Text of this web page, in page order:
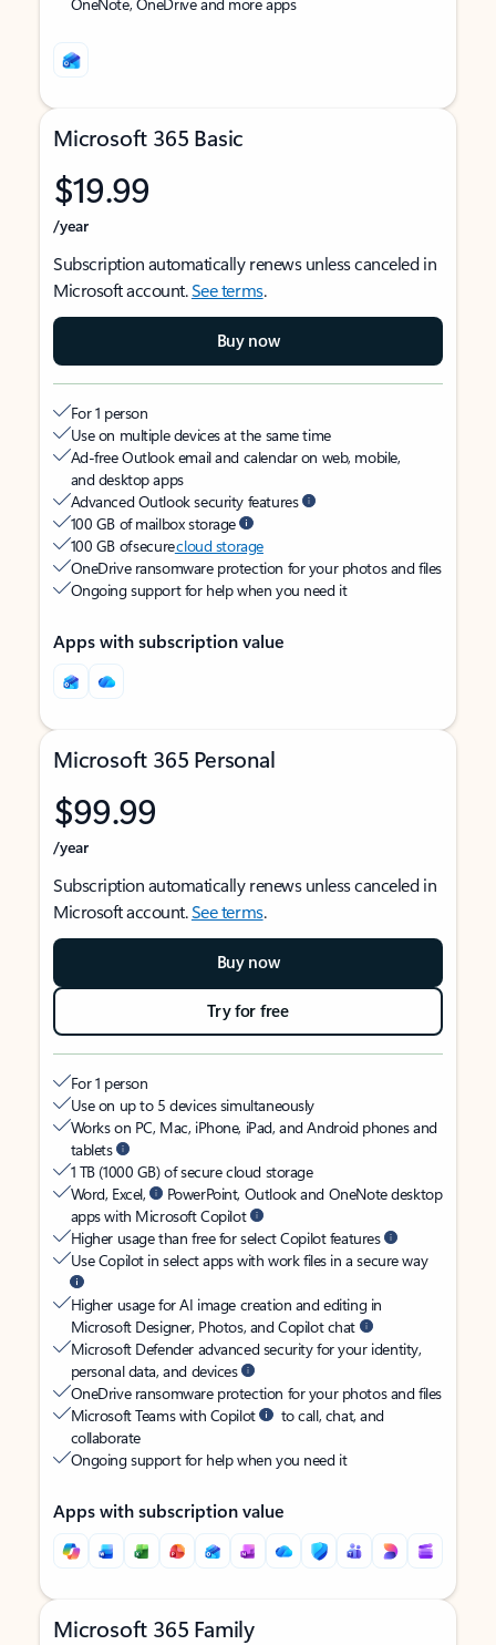
Microsoft 365 Basic
$19.99
/year
Subscription automatically renews unless canceled in
Microsoft account.See terms.
Buy now
For 1 person
Use on multiple devices at the same time
Ad-free Outlook email and calendar on web, mobile,
and desktop apps
Advanced Outlook security features
100 GB of mailbox storage
100 GB of securecloud storage
OneDrive ransomware protection for your photos and files
Ongoing support for help when you need it
Apps with subscription value
Microsoft 365 Personal
$99.99
/year
Subscription automatically renews unless canceled in
Microsoft account.See terms.
Buy now
Try for free
For 1 person
Use on up to 5 devices simultaneously
Works on PC, Mac, iPhone, iPad, and Android phones and
tablets
1 TB (1000 GB) of secure cloud storage
Word, Excel,
PowerPoint, Outlook and OneNote desktop
apps with Microsoft Copilot
Higher usage than free for select Copilot features
Use Copilot in select apps with work files in a secure way
Higher usage for AI image creation and editing in
Microsoft Designer, Photos, and Copilot chat
Microsoft Defender advanced security for your identity,
personal data, and devices
OneDrive ransomware protection for your photos and files
Microsoft Teams with Copilot
to call, chat, and
collaborate
Ongoing support for help when you need it
Apps with subscription value
Microsoft 365 Family